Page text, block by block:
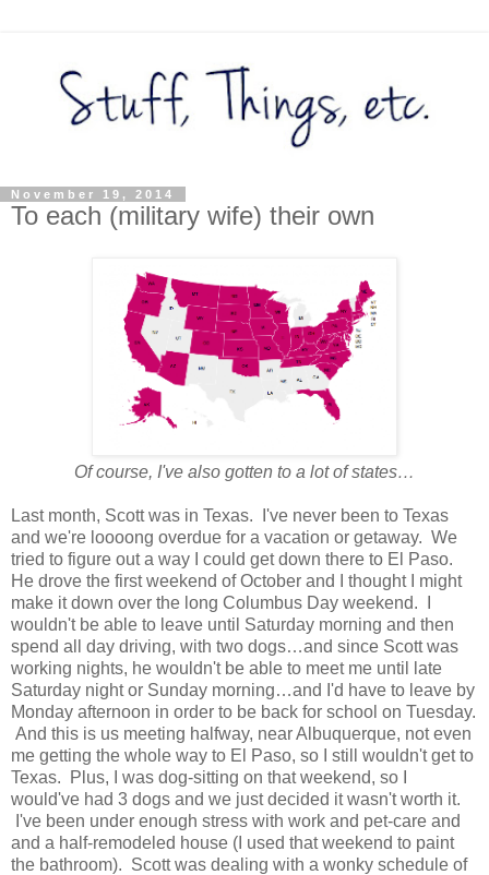
November 19, 2014
To each (military wife) their own
Of course, I've also gotten to a lot of states…
Last month, Scott was in Texas. I've never been to Texas
and we're loooong overdue for a vacation or getaway. We
tried to figure out a way I could get down there to El Paso.
He drove the first weekend of October and I thought I might
make it down over the long Columbus Day weekend. I
wouldn't be able to leave until Saturday morning and then
spend all day driving, with two dogs…and since Scott was
working nights, he wouldn't be able to meet me until late
Saturday night or Sunday morning…and I'd have to leave by
Monday afternoon in order to be back for school on Tuesday.
And this is us meeting halfway, near Albuquerque, not even
me getting the whole way to El Paso, so I still wouldn't get to
Texas. Plus, I was dog-sitting on that weekend, so I
would've had 3 dogs and we just decided it wasn't worth it.
I've been under enough stress with work and pet-care and
and a half-remodeled house (I used that weekend to paint
the bathroom). Scott was dealing with a wonky schedule of